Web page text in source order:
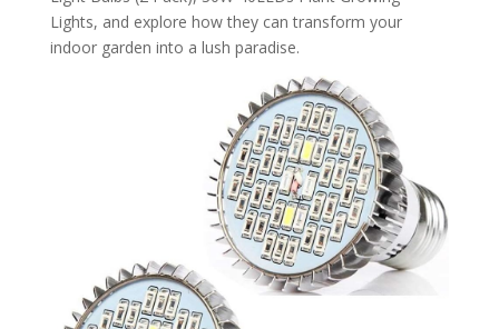
Lights, and explore how they can transform your
indoor garden into a lush paradise.